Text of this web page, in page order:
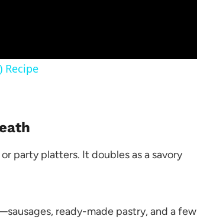
Recipe
party platters. It doubles as a savory
ready-made pastry, and a few